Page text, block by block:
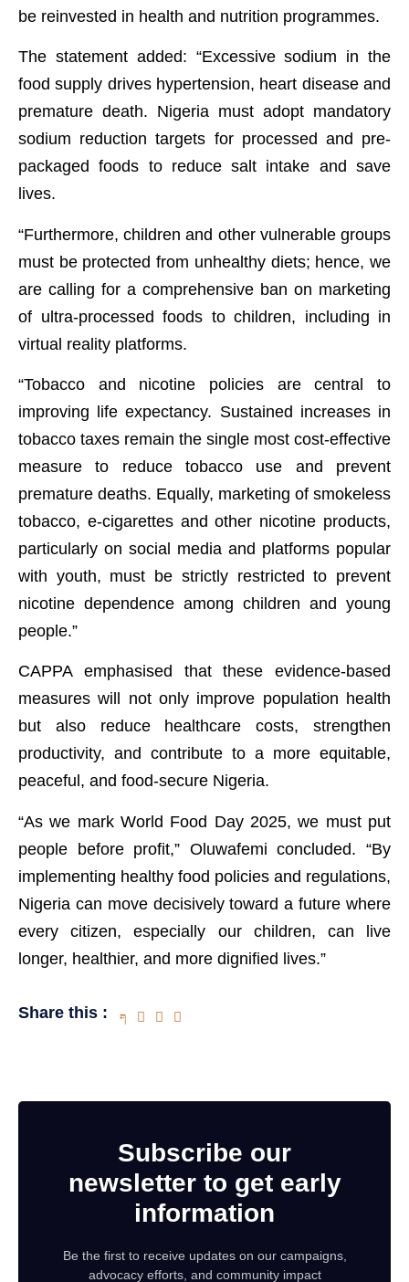
be reinvested in health and nutrition programmes.
The statement added: “Excessive sodium in the
food supply drives hypertension, heart disease and
premature death. Nigeria must adopt mandatory
sodium reduction targets for processed and pre-
packaged foods to reduce salt intake and save
lives.
“Furthermore, children and other vulnerable groups
must be protected from unhealthy diets; hence, we
are calling for a comprehensive ban on marketing
of ultra-processed foods to children, including in
virtual reality platforms.
“Tobacco and nicotine policies are central to
improving life expectancy. Sustained increases in
tobacco taxes remain the single most cost-effective
measure to reduce tobacco use and prevent
premature deaths. Equally, marketing of smokeless
tobacco, e-cigarettes and other nicotine products,
particularly on social media and platforms popular
with youth, must be strictly restricted to prevent
nicotine dependence among children and young
people.”
CAPPA emphasised that these evidence-based
measures will not only improve population health
but also reduce healthcare costs, strengthen
productivity, and contribute to a more equitable,
peaceful, and food-secure Nigeria.
“As we mark World Food Day 2025, we must put
people before profit,” Oluwafemi concluded. “By
implementing healthy food policies and regulations,
Nigeria can move decisively toward a future where
every citizen, especially our children, can live
longer, healthier, and more dignified lives.”
Share this :
Subscribe our
newsletter to get early
information
Be the first to receive updates on our campaigns,
advocacy efforts, and community impact